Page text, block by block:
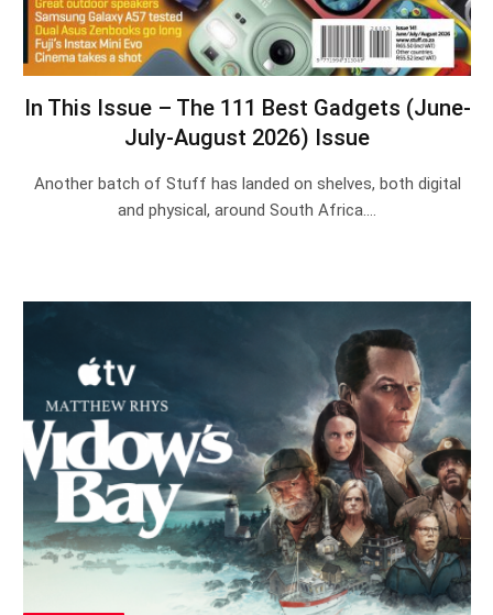
In This Issue – The 111 Best Gadgets (June-
July-August 2026) Issue
Another batch of Stuff has landed on shelves, both digital
and physical, around South Africa.…